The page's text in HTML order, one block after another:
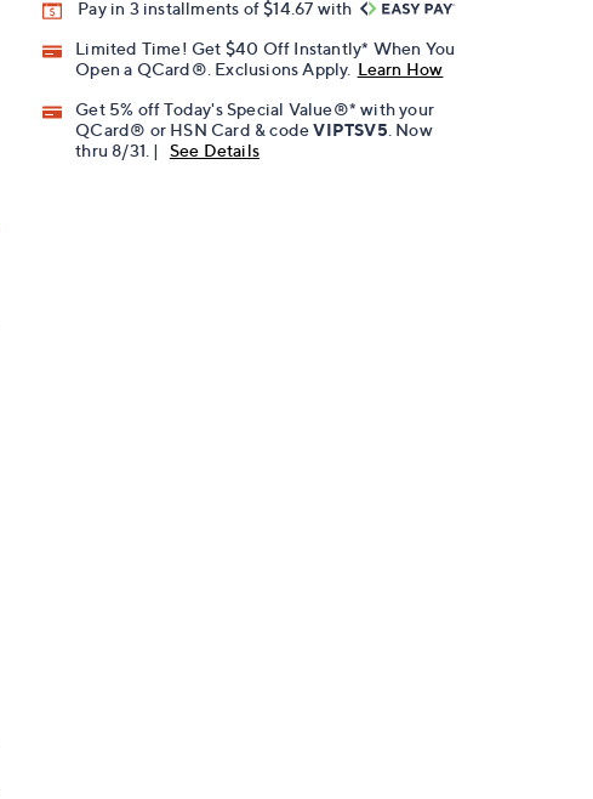
Pay in 3 installments of $14.67 with
Limited Time! Get $40 Off Instantly* When You
Open a QCard®. Exclusions Apply. Learn How
Get 5% off Today's Special Value®* with your
QCard® or HSN Card & codeVIPTSV5 . Now
thru 8/31. |
See Details